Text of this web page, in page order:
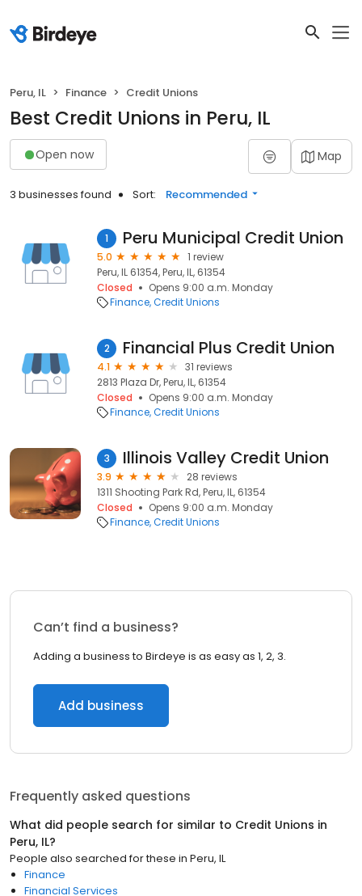
Peru, IL Finance Credit Unions
Best Credit Unions in Peru, IL
Open now Map
3 businesses found Sort: Recommended
1 Peru Municipal Credit Union
5.0
1 review
Peru, IL 61354, Peru, IL, 61354
Closed
Opens 9:00 a.m. Monday
Finance Credit Unions
2 Financial Plus Credit Union
4.1
31 reviews
2813 Plaza Dr, Peru, IL, 61354
Closed
Opens 9:00 a.m. Monday
Finance Credit Unions
3 Illinois Valley Credit Union
3.9
28 reviews
1311 Shooting Park Rd, Peru, IL, 61354
Closed
Opens 9:00 a.m. Monday
Finance Credit Unions
Can’t find a business?
Adding a business to Birdeye is as easy as 1, 2, 3.
Add business
Frequently asked questions
What did people search for similar to Credit Unions in
Peru, IL?
People also searched for these in Peru, IL
Finance
Financial Services